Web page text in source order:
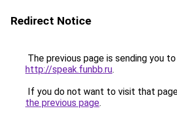
Redirect Notice
The previous page is sending you to
http://speak.funbb.ru.
If you do not want to visit that
the previous page.